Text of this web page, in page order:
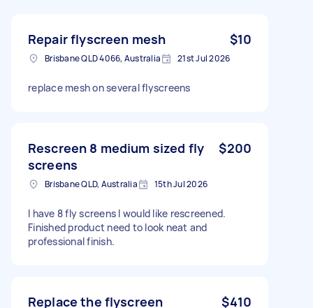
Repair flyscreen mesh $10
Brisbane QLD 4066, Australia 21st Jul 2026
replace mesh on several flyscreens
Rescreen 8 medium sized fly
screens
$200
Brisbane QLD, Australia 15th Jul 2026
I have 8 fly screens I would like rescreened.
Finished product need to look neat and
professional finish.
Replace the flyscreen $410